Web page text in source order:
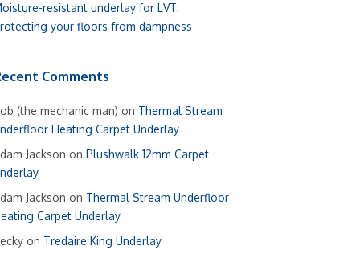
resistant underlay for LVT:
your floors from dampness
Comments
(the mechanic man) on Thermal Stream
Heating Carpet Underlay
Jackson on Plushwalk 12mm Carpet
Jackson on Thermal Stream Underfloor
Carpet Underlay
on Tredaire King Underlay